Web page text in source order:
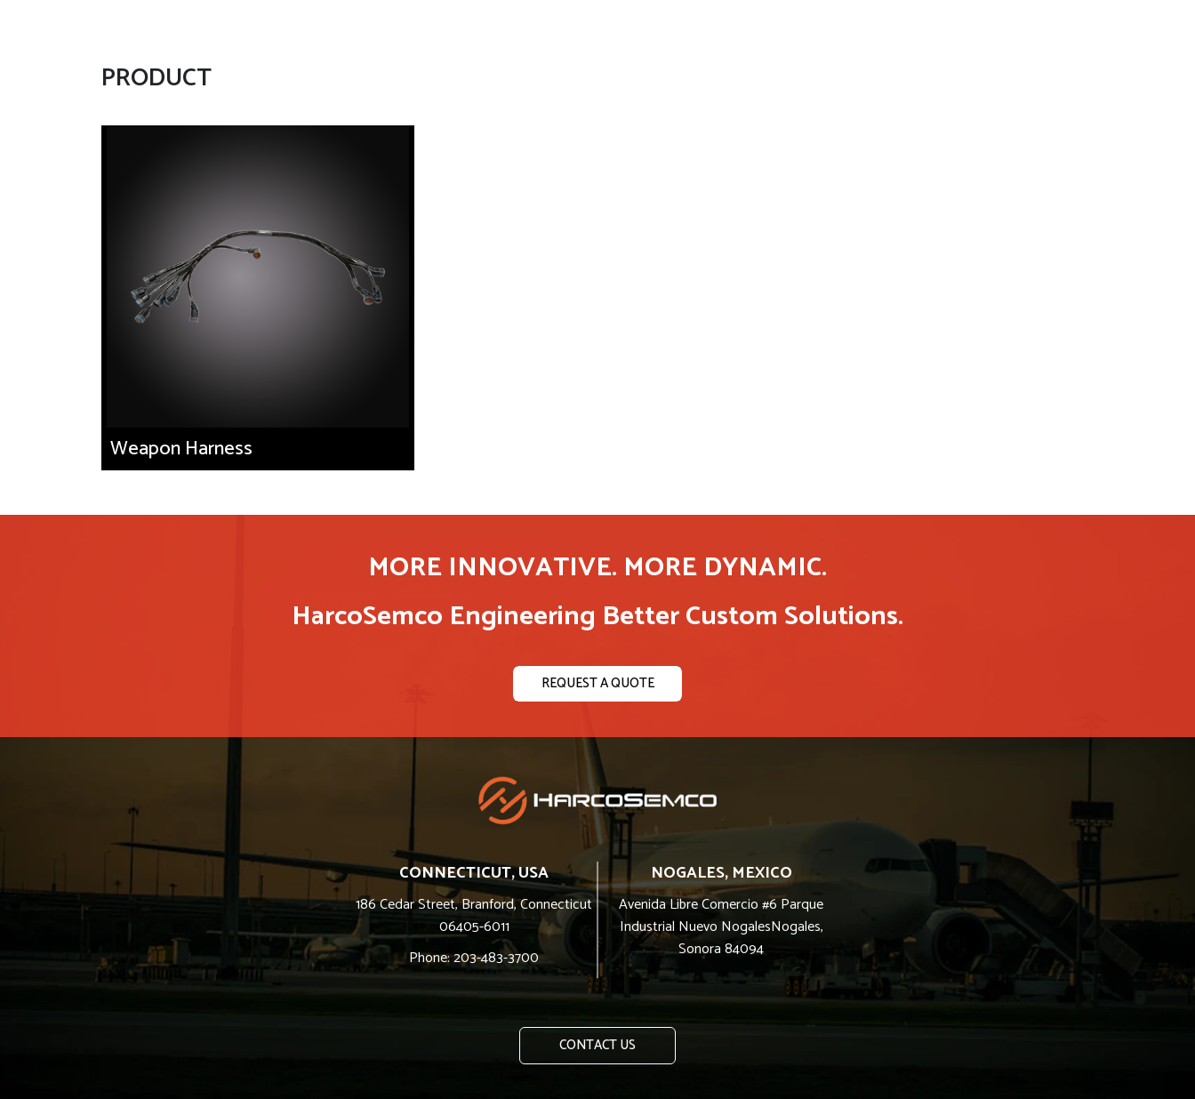
PRODUCT
Weapon Harness
MORE INNOVATIVE. MORE DYNAMIC.
HarcoSemco Engineering Better Custom Solutions.
REQUEST A QUOTE
CONNECTICUT, USA
186 Cedar Street, Branford, Connecticut
06405-6011
Phone: 203-483-3700
NOGALES, MEXICO
Avenida Libre Comercio #6 Parque
Industrial Nuevo NogalesNogales,
Sonora 84094
CONTACT US